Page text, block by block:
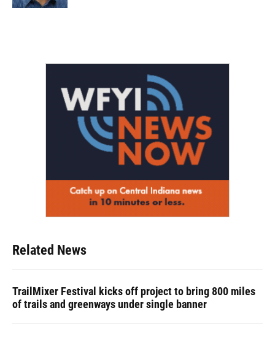
Related News
TrailMixer Festival kicks off project to bring 800 miles
of trails and greenways under single banner